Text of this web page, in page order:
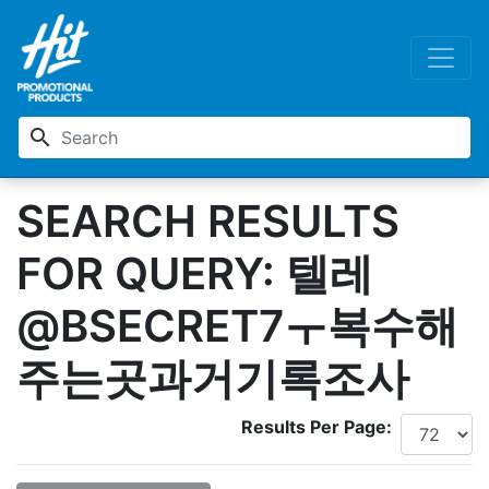
search
SEARCH RESULTS
FOR QUERY: 텔레
@BSECRET7ㅜ복수해
주는곳과거기록조사
Results Per Page: